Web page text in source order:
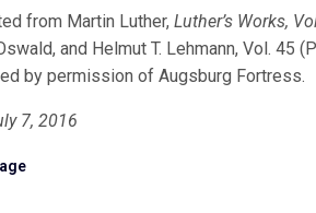
from Martin Luther,Luther’s Works,
and Helmut T. Lehmann, Vol. 45
by permission of Augsburg Fortress.
7, 2016